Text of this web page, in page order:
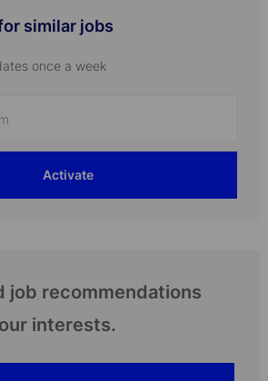
similar jobs
once a week
Activate
job recommendations
interests.